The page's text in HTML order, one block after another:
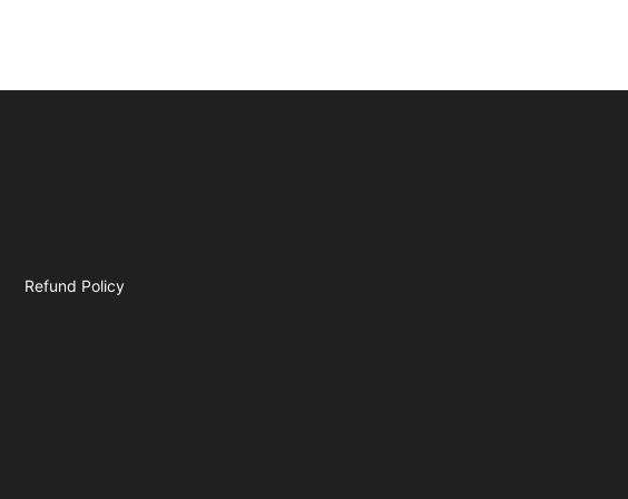
Refund Policy